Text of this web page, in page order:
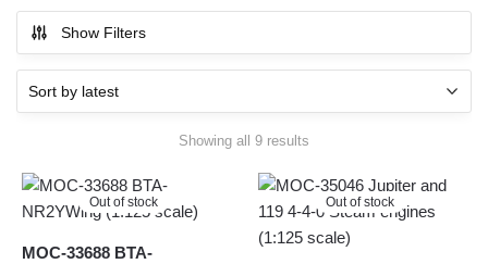
Show Filters
Showing all 9 results
latest
Out of stock
MOC-33688 BTA-
Out of stock